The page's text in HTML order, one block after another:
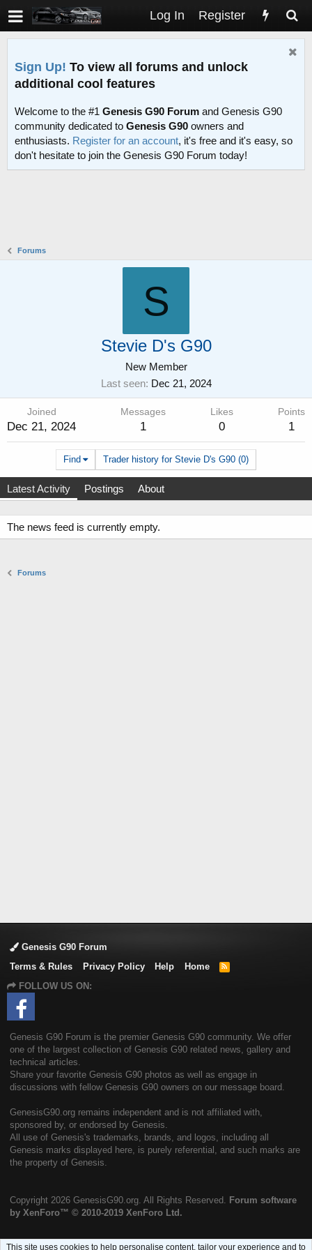
Log In Register
Sign Up! To view all forums and unlock
additional cool features
Welcome to the #1 Genesis G90 Forum and Genesis G90
community dedicated to Genesis G90 owners and
enthusiasts. Register for an account, it's free and it's easy, so
don't hesitate to join the Genesis G90 Forum today!
Forums
S
Stevie D's G90
New Member
Last seen Dec 21, 2024
Joined
Dec 21, 2024
Messages
1
Likes
0
Points
1
Find Trader history for Stevie D's G90 (0)
Latest Activity Postings About
The news feed is currently empty.
Forums
Genesis G90 Forum
Terms & Rules
Privacy Policy Help Home
R
FOLLOW US ON:
Genesis G90 Forum is the premier Genesis G90 community. We offer
one of the largest collection of Genesis G90 related news, gallery and
technical articles.
Share your favorite Genesis G90 photos as well as engage in
discussions with fellow Genesis G90 owners on our message board.
GenesisG90.org remains independent and is not affiliated with,
sponsored by, or endorsed by Genesis.
All use of Genesis's trademarks, brands, and logos, including all
Genesis marks displayed here, is purely referential, and such marks are
the property of Genesis.
Copyright 2026 GenesisG90.org. All Rights Reserved. Forum software
by XenForo™ © 2010-2019 XenForo Ltd.
This site uses cookies to help personalise content, tailor your experience and to